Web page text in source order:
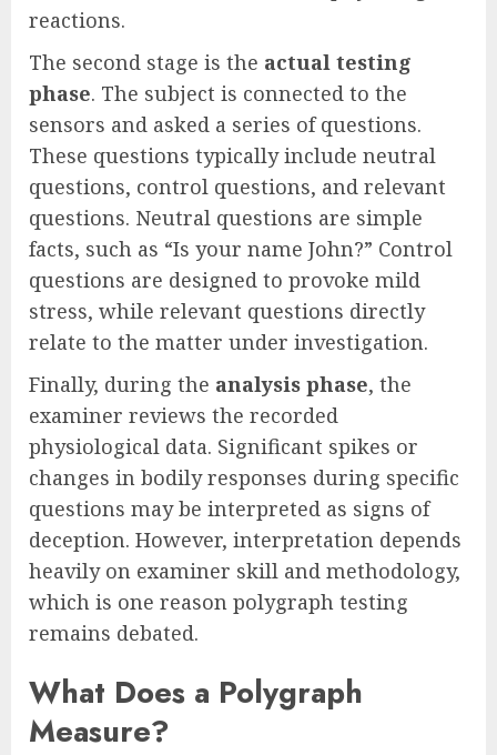
reactions.
The second stage is the actual testing
phase. The subject is connected to the
sensors and asked a series of questions.
These questions typically include neutral
questions, control questions, and relevant
questions. Neutral questions are simple
facts, such as “Is your name John?” Control
questions are designed to provoke mild
stress, while relevant questions directly
relate to the matter under investigation.
Finally, during the analysis phase, the
examiner reviews the recorded
physiological data. Significant spikes or
changes in bodily responses during specific
questions may be interpreted as signs of
deception. However, interpretation depends
heavily on examiner skill and methodology,
which is one reason polygraph testing
remains debated.
What Does a Polygraph
Measure?